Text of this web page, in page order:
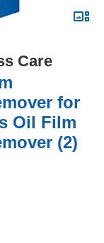
Care
for
Oil Film
(2)